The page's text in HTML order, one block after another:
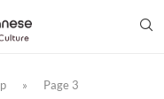
» Page 3